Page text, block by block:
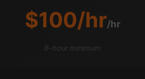
$100/hr/hr
6-hour minimum